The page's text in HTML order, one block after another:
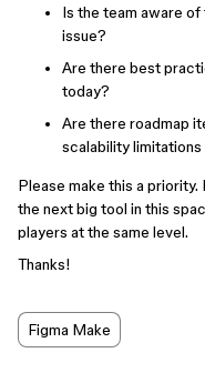
Is the team aware
issue?
Are there best
today?
Are there roadmap
scalability limitations
Please make this a
the next big tool in this
players at the same level.
Thanks!
Figma Make